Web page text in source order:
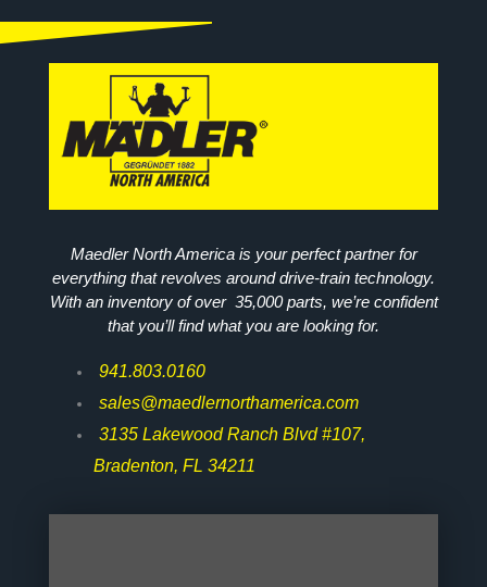
Maedler North America is your perfect partner for
everything that revolves around drive-train technology.
With an inventory of over 35,000 parts, we’re confident
that you’ll find what you are looking for.
941.803.0160
sales@maedlernorthamerica.com
3135 Lakewood Ranch Blvd #107,
Bradenton, FL 34211